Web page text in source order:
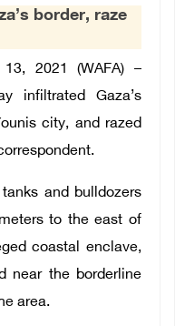
border, raze
13, 2021 (WAFA) –
infiltrated Gaza’s
city, and razed
and bulldozers
to the east of
coastal enclave,
near the borderline
area.